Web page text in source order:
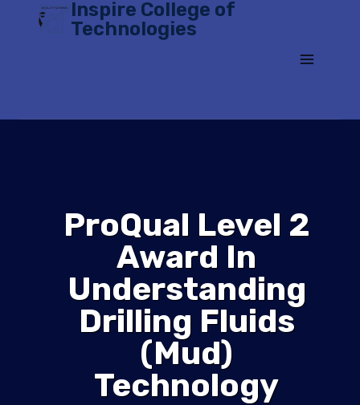
Inspire College of
Technologies
ProQual Level 2
Award In
Understanding
Drilling Fluids
(Mud)
Technology